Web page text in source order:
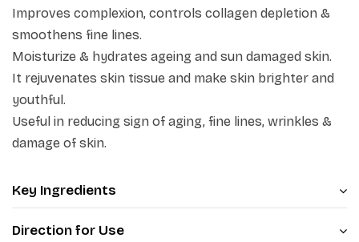
Improves complexion, controls collagen depletion &
smoothens fine lines.
Moisturize & hydrates ageing and sun damaged skin.
It rejuvenates skin tissue and make skin brighter and
youthful.
Useful in reducing sign of aging, fine lines, wrinkles &
damage of skin.
Key Ingredients
Direction for Use